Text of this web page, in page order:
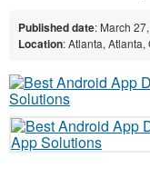
Published date: March
Location: Atlanta,